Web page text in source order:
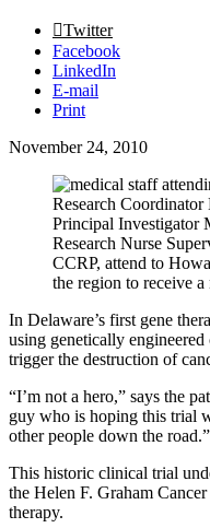
Twitter
Facebook
LinkedIn
E-mail
Print
November 24, 2010
Research
Principal Investigator
Research Nurse
CCRP, attend to
the region to receive
In Delaware’s first gene
using genetically
trigger the destruction of
“I’m not a hero,” says the
guy who is hoping this trial
other people down the road.”
This historic clinical trial
the Helen F. Graham
therapy.